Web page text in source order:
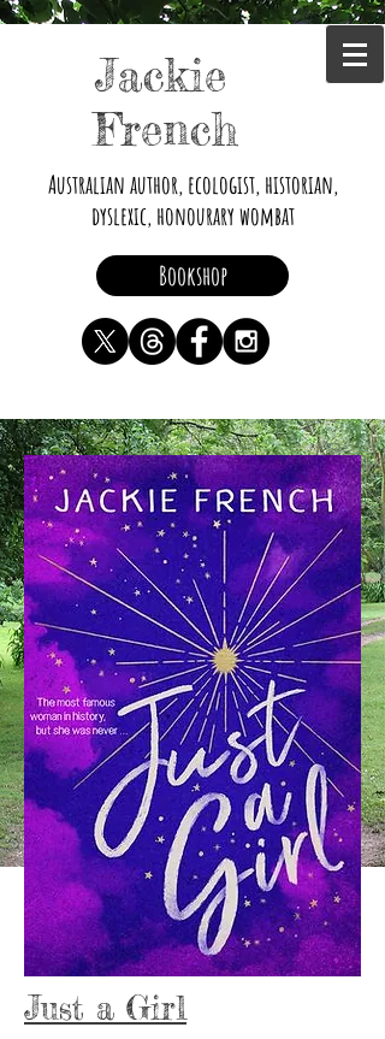
Jackie
French
Australian author, ecologist, historian,
dyslexic, honourary wombat
Bookshop
Just a Girl